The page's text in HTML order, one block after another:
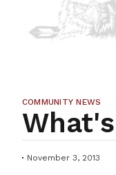
COMMUNITY NEWS
November 3, 2013